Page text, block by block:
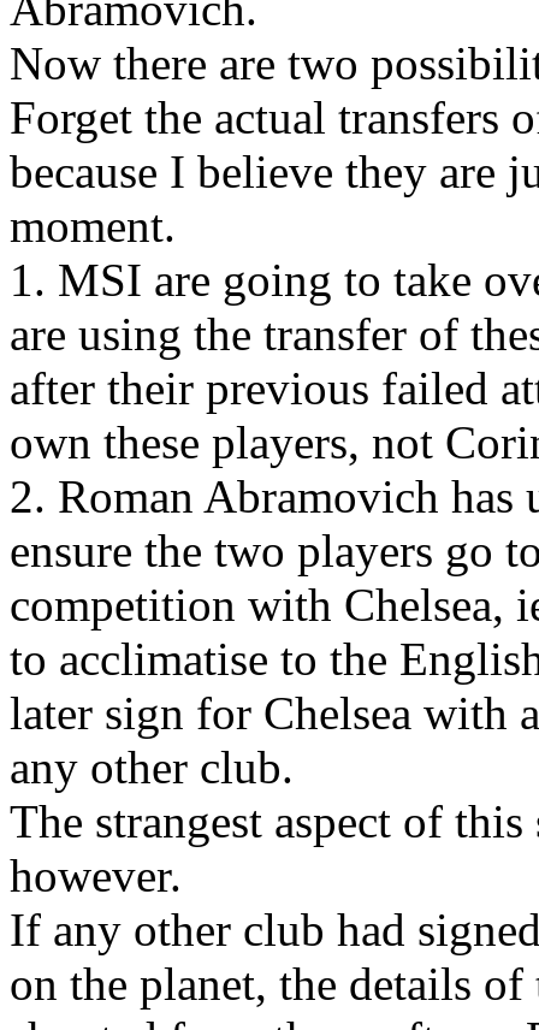
Now there are two
Forget the actual transfers
because I believe they are
moment.
1. MSI are going to take
are using the transfer of
after their previous failed
own these players, not
2. Roman Abramovich
ensure the two players go
competition with Chelsea,
to acclimatise to the
later sign for Chelsea with
any other club.
The strangest aspect of
however.
If any other club had
on the planet, the details